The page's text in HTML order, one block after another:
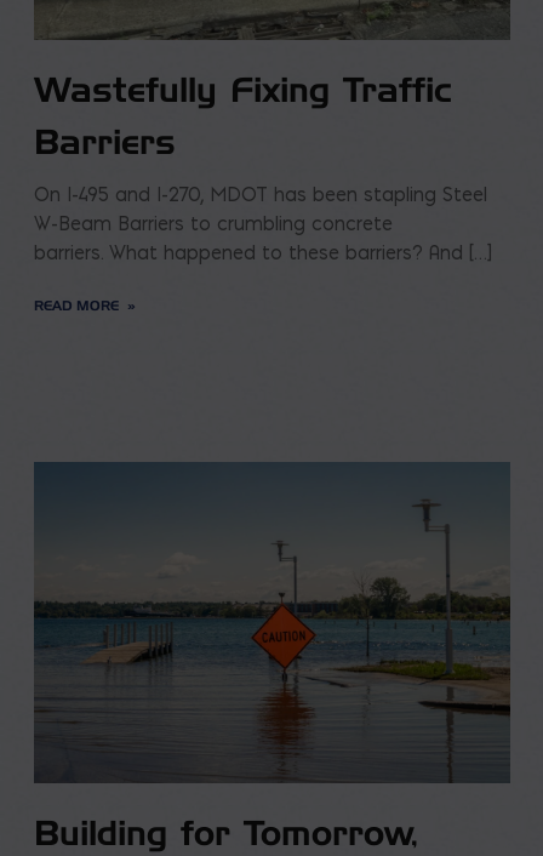
Wastefully Fixing Traffic
Barriers
On I-495 and I-270, MDOT has been stapling Steel
W-Beam Barriers to crumbling concrete
barriers. What happened to these barriers? And […]
READ MORE
Building for Tomorrow,